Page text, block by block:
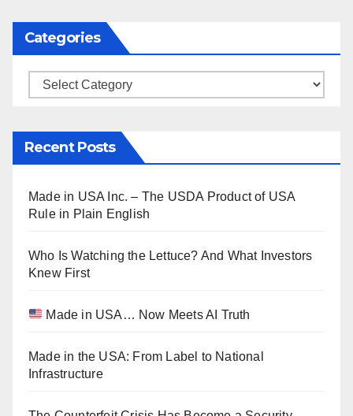
Categories
Categories
Recent Posts
Made in USA Inc. – The USDA Product of USA
Rule in Plain English
Who Is Watching the Lettuce? And What Investors
Knew First
Made in USA… Now Meets AI Truth
Made in the USA: From Label to National
Infrastructure